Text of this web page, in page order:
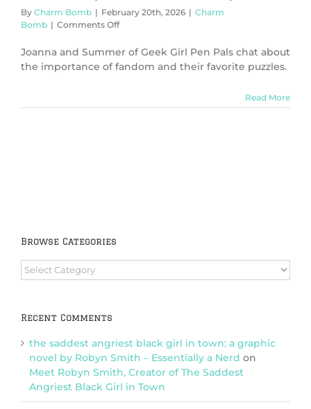
By Charm Bomb | February 20th, 2026 | Charm
Bomb | Comments Offon
(Charm
Bomb
Joanna and Summer of Geek Girl Pen Pals chat about
the importance of fandom and their favorite puzzles.
Read More
Browse Categories
Browse
Categories
Recent Comments
the saddest angriest black girl in town: a graphic
novel by Robyn Smith – Essentially a Nerd on
Meet Robyn Smith, Creator of The Saddest
Angriest Black Girl in Town